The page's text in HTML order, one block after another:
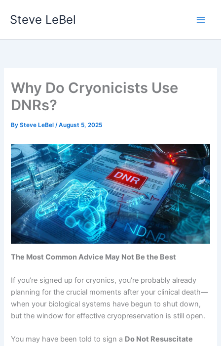
Steve LeBel
Why Do Cryonicists Use
DNRs?
BySteve LeBel/August 5, 2025
The Most Common Advice May Not Be the Best
If you’re signed up for cryonics, you’re probably already
planning for the crucial moments after your clinical death—
when your biological systems have begun to shut down,
but the window for effective cryopreservation is still open.
You may have been told to sign a Do Not Resuscitate